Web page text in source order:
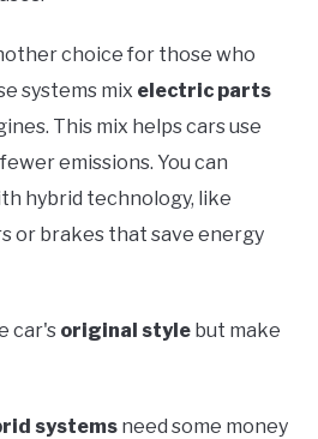
choice for those who
systems mix electric parts
This mix helps cars use
emissions. You can
hybrid technology, like
or brakes that save energy
car's original style but make
systems need some money